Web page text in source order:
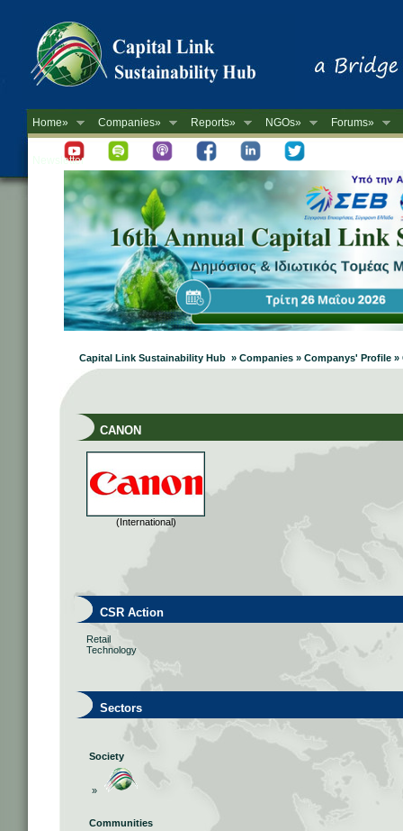
Home» Companies» Reports» NGOs» Forums»
Newsletter
Capital Link Sustainability Hub » Companies » Companys' Profile »
CANON
(International)
CSR Action
Retail
Technology
Sectors
Society
»
Communities